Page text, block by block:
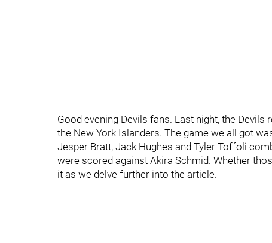
Good evening Devils fans. Last night, the
the New York Islanders. The game we all got
Jesper Bratt, Jack Hughes and Tyler Toffoli
were scored against Akira Schmid. Whether
it as we delve further into the article.